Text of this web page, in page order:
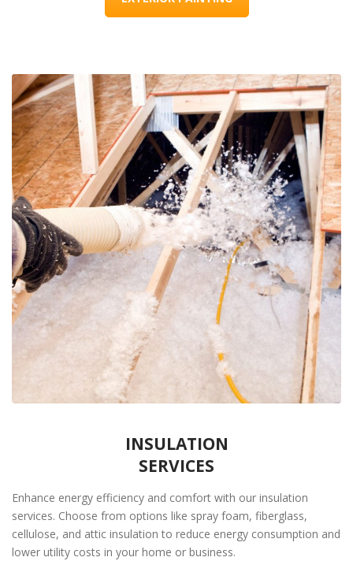
INSULATION
SERVICES
Enhance energy efficiency and comfort with our insulation
services. Choose from options like spray foam, fiberglass,
cellulose, and attic insulation to reduce energy consumption and
lower utility costs in your home or business.